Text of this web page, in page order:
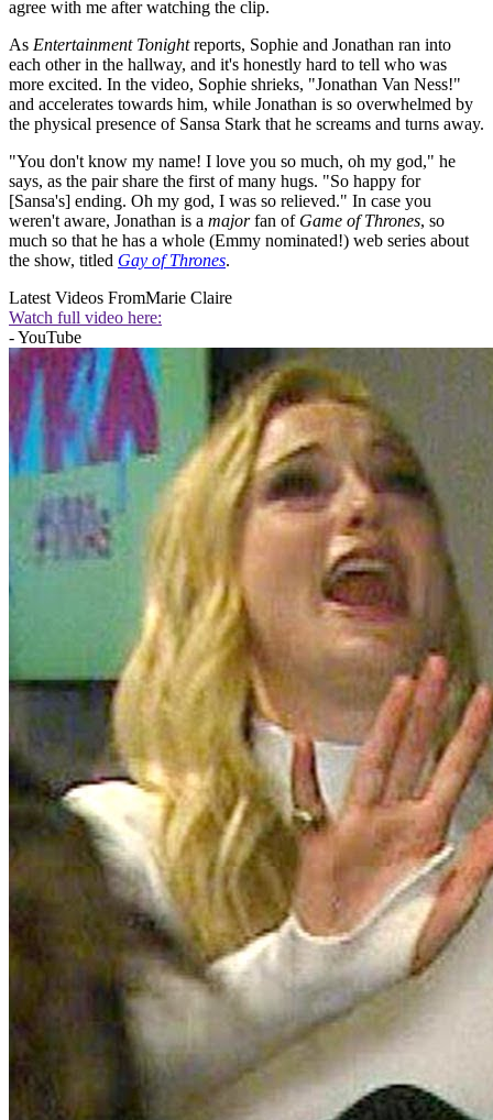
agree with me after watching the clip.
As Entertainment Tonightreports, Sophie and Jonathan ran into
each other in the hallway, and it's honestly hard to tell who was
more excited. In the video, Sophie shrieks, "Jonathan Van Ness!"
and accelerates towards him, while Jonathan is so overwhelmed by
the physical presence of Sansa Stark that he screams and turns away.
"You don't know my name! I love you so much, oh my god," he
says, as the pair share the first of many hugs. "So happy for
[Sansa's] ending. Oh my god, I was so relieved." In case you
weren't aware, Jonathan is a majorfan of Game of Thrones, so
much so that he has a whole (Emmy nominated!) web series about
the show, titled Gay of Thrones.
Latest Videos FromMarie Claire
Watch full video here:
- YouTube